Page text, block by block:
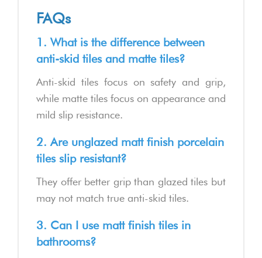
FAQs
1. What is the difference between
anti-skid tiles and matte tiles?
Anti-skid tiles focus on safety and grip,
while matte tiles focus on appearance and
mild slip resistance.
2. Are unglazed matt finish porcelain
tiles slip resistant?
They offer better grip than glazed tiles but
may not match true anti-skid tiles.
3. Can I use matt finish tiles in
bathrooms?